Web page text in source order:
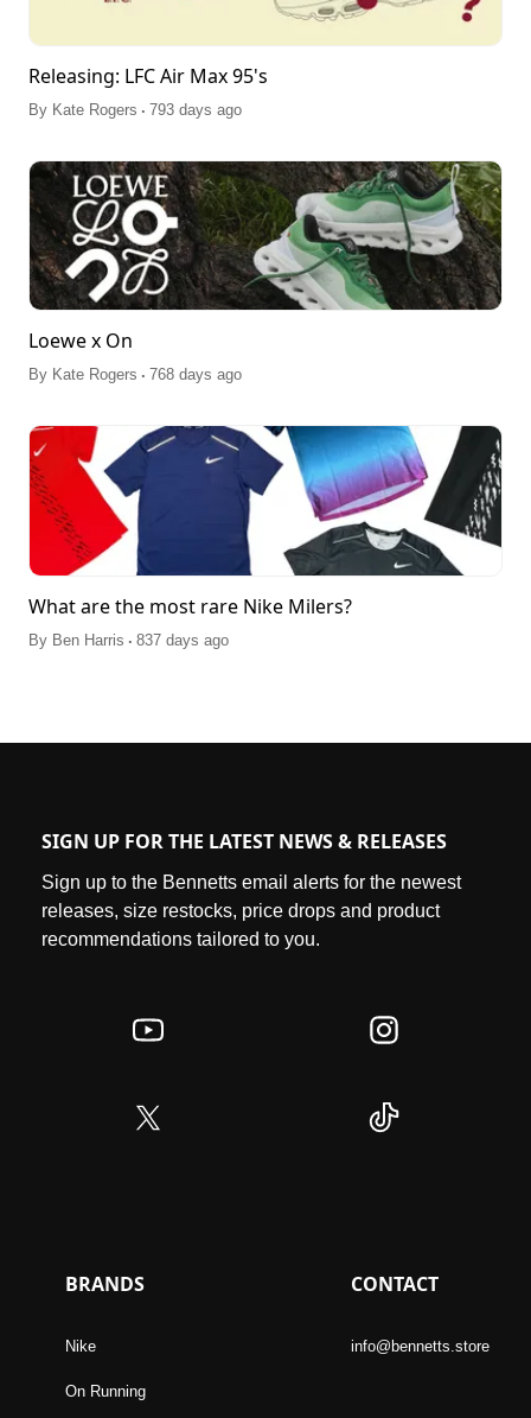
Releasing: LFC Air Max 95's
By Kate Rogers . 793 days ago
Loewe x On
By Kate Rogers . 768 days ago
What are the most rare Nike Milers?
By Ben Harris . 837 days ago
SIGN UP FOR THE LATEST NEWS & RELEASES
Sign up to the Bennetts email alerts for the newest
releases, size restocks, price drops and product
recommendations tailored to you.
BRANDS
Nike
On Running
CONTACT
info@bennetts.store